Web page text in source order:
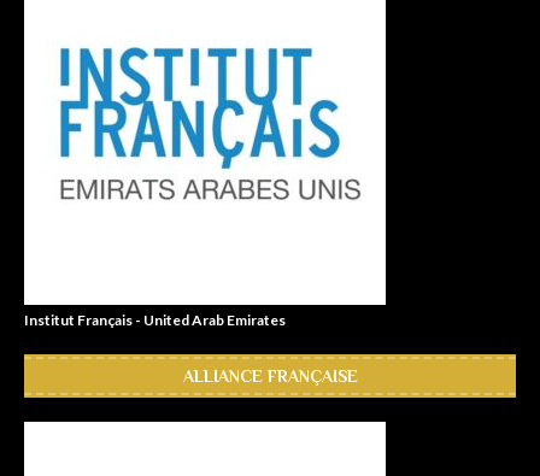
Institut Français - United Arab Emirates
ALLIANCE FRANÇAISE